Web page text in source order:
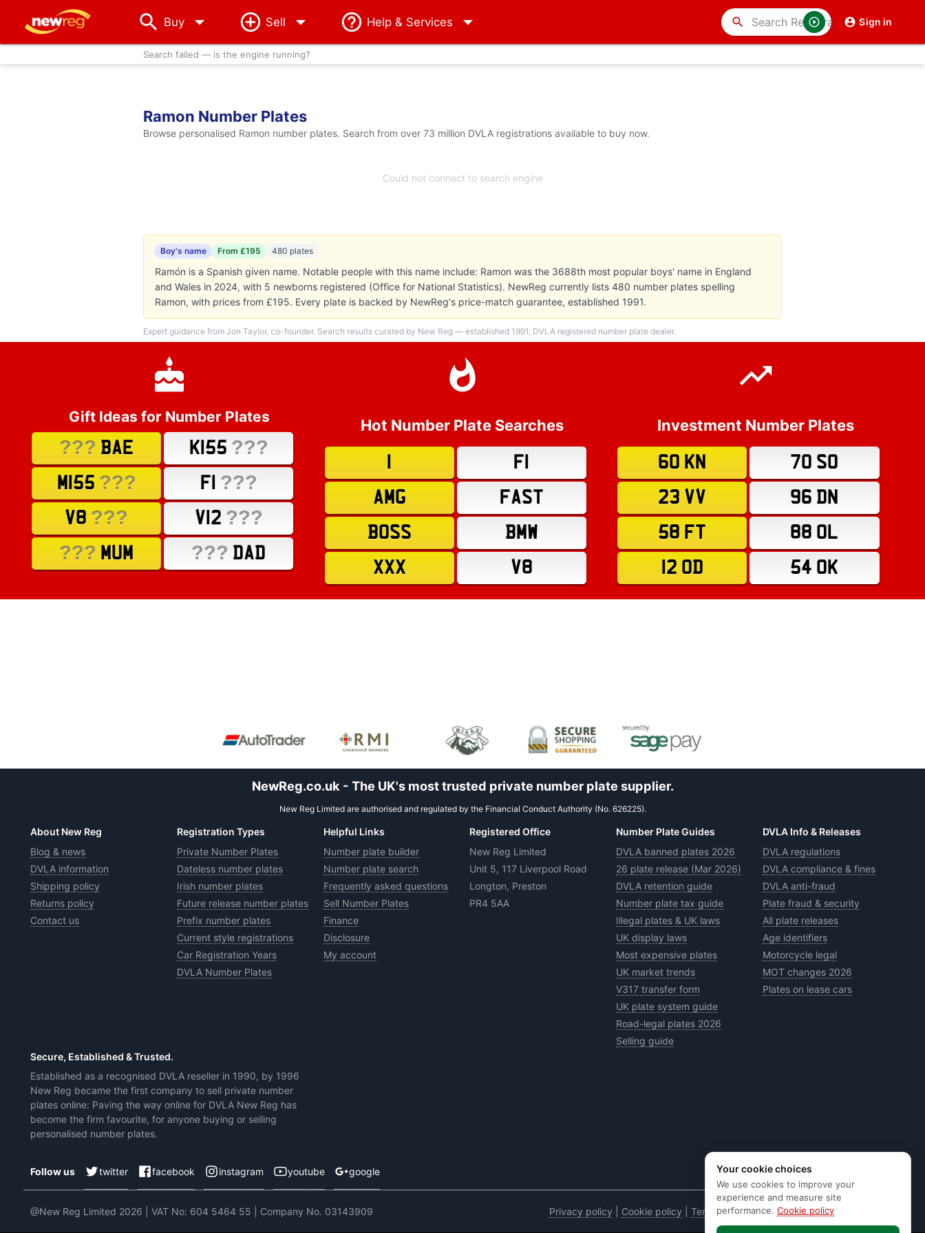
Buy arrow_drop_down Sell Help & Services Sign in
search
Search failed — is the engine running?
Ramon Number Plates
Browse personalised Ramon number plates. Search from over 73 million DVLA registrations available to buy now.
Could not connect to search engine
Boy's name From £195 480 plates
Ramón is a Spanish given name. Notable people with this name include: Ramon was the 3688th most popular boys' name in England
and Wales in 2024, with 5 newborns registered (Office for National Statistics). NewReg currently lists 480 number plates spelling
Ramon, with prices from £195. Every plate is backed by NewReg's price-match guarantee, established 1991.
Expert guidance from Jon Taylor, co-founder. Search results curated by New Reg — established 1991, DVLA registered number plate dealer.
Gift Ideas for Number Plates
??? BAE K155 ???
M155 ??? F1 ???
V8 ??? V12 ???
??? MUM ??? DAD
Hot Number Plate Searches
F1
AMG
FAST
BOSS
BMW
XXX
V8
Investment Number Plates
60 KN
70 SO
23 VV
96 DN
58 FT
88 OL
12 OD
54 OK
NewReg.co.uk - The UK's most trusted private number plate supplier.
New Reg Limited are authorised and regulated by the Financial Conduct Authority (No. 626225).
About New Reg
Blog & news
DVLA information
Shipping policy
Returns policy
Contact us
Registration Types
Private Number Plates
Dateless number plates
Irish number plates
Future release number plates
Prefix number plates
Current style registrations
Car Registration Years
DVLA Number Plates
Helpful Links
Number plate builder
Number plate search
Frequently asked questions
Sell Number Plates
Finance
Disclosure
My account
Registered Office
New Reg Limited
Unit 5, 117 Liverpool Road
Longton, Preston
PR4 5AA
Number Plate Guides
DVLA banned plates 2026
26 plate release (Mar 2026)
DVLA retention guide
Number plate tax guide
Illegal plates & UK laws
UK display laws
Most expensive plates
UK market trends
V317 transfer form
UK plate system guide
Road-legal plates 2026
Selling guide
DVLA Info & Releases
DVLA regulations
DVLA compliance & fines
DVLA anti-fraud
Plate fraud & security
All plate releases
Age identifiers
Motorcycle legal
MOT changes 2026
Plates on lease cars
Secure, Established & Trusted.
Established as a recognised DVLA reseller in 1990, by 1996
New Reg became the first company to sell private number
plates online: Paving the way online for DVLA New Reg has
become the firm favourite, for anyone buying or selling
personalised number plates.
Follow us twitter facebook instagram youtube google
@New Reg Limited 2026 | VAT No: 604 5464 55 | Company No. 03143909 Privacy policy Cookie policy Terms & conditions |Code of practice
Your cookie choices
We use cookies to improve your
experience and measure site
performance. Cookie policy